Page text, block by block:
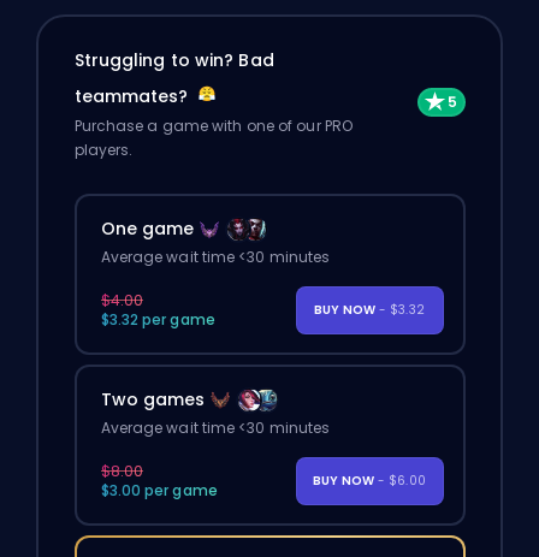
Struggling to win? Bad
teammates?
Purchase a game with one of our PRO
players.
One game
Average wait time <30 minutes
$4.00
$3.32 per game
BUY NOW - $3.32
Two games
Average wait time <30 minutes
$8.00
$3.00 per game
BUY NOW - $6.00